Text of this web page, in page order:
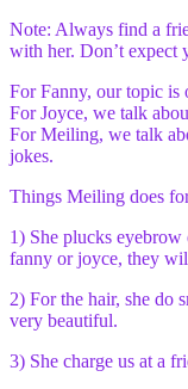
Note: Always find a
with her. Don’t expect
For Fanny, our topic is
For Joyce, we talk
For Meiling, we talk
jokes.
Things Meiling does
1) She plucks
fanny or joyce, they
2) For the hair, she do
very beautiful.
3) She charge us at a